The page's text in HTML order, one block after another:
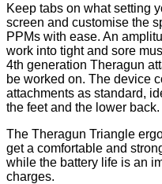
Keep tabs on what setting
screen and customise the
PPMs with ease. An
work into tight and sore
4th generation Theragun
be worked on. The device
attachments as standard,
the feet and the lower back.
The Theragun Triangle
get a comfortable and
while the battery life is an
charges.